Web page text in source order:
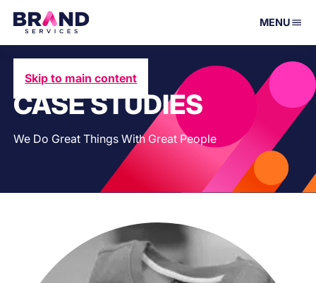
Skip to main content
MENU
CASE STUDIES
We Do Great Things With Great People